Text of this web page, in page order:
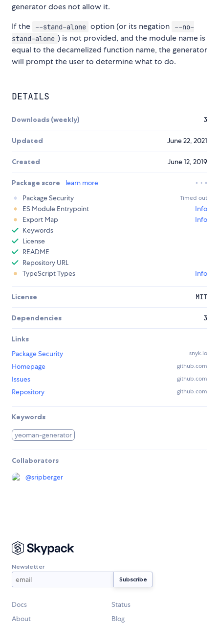
generator does not allow it.
If the
--stand-alone option (or its negation
--no-
stand-alone ) is not provided, and the module name is
equal to the decamelized function name, the generator
will prompt the user to determine what to do.
DETAILS
Downloads (weekly) 3
Updated June 22, 2021
Created June 12, 2019
Package score
learn more
Package Security
Timed out
ES Module Entrypoint
Info
Export Map
Info
Keywords
License
README
Repository URL
TypeScript Types
Info
License MIT
Dependencies 3
Links
Package Security
snyk.io
Homepage github.com
Issues github.com
Repository github.com
Keywords
yeoman-generator
Collaborators
@sripberger
Newsletter
Docs
Status
About
Blog